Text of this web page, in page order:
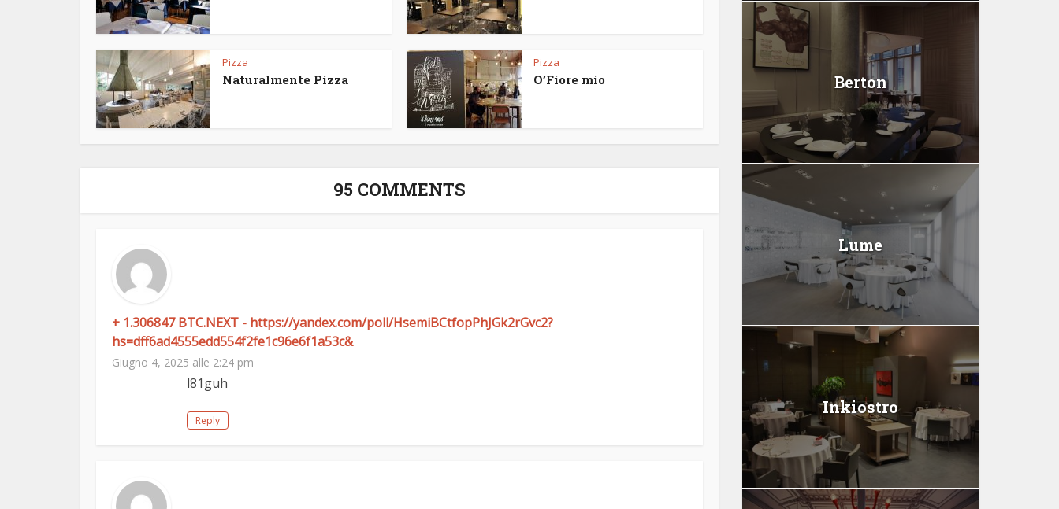
Pizza
Naturalmente Pizza
Pizza
O’Fiore mio
95 COMMENTS
+ 1.306847 BTC.NEXT - https://yandex.com/poll/HsemiBCtfopPhJGk2rGvc2?
hs=dff6ad4555edd554f2fe1c96e6f1a53c&
Giugno 4, 2025 alle 2:24 pm
l81guh
Reply
Berton
Lume
Inkiostro